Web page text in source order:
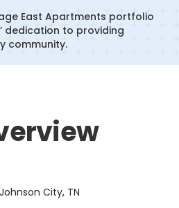
East Apartments portfolio
dedication to providing
community.
City, TN